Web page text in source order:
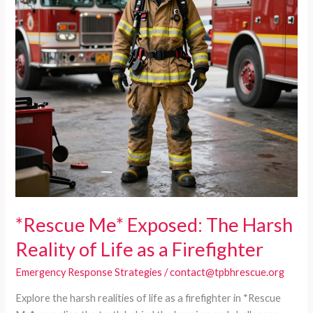
*Rescue Me* Exposed: The Harsh
Reality of Life as a Firefighter
Emergency Response Strategies /contact@tpbhrescue.org
Explore the harsh realities of life as a firefighter in *Rescue